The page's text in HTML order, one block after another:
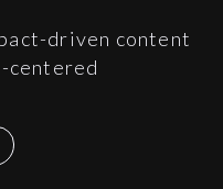
driven content
centered